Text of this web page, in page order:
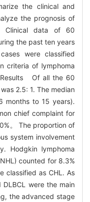
the clinical and
the prognosis of
Clinical data of 60
the past ten years
were classified
criteria of lymphoma
Of all the 60
2.5: 1. The median
months to 15 years).
chief complaint for
。 The proportion of
system involvement
Hodgkin lymphoma
counted for 8.3%
classified as CHL. As
were the main
the advanced stage